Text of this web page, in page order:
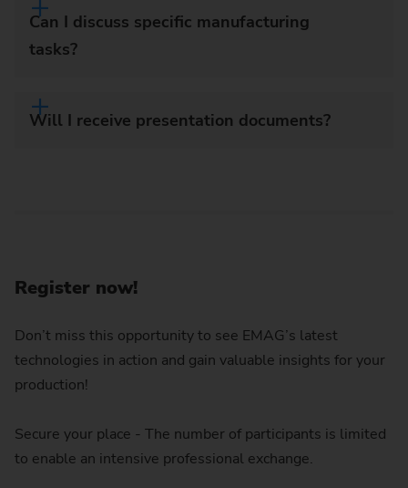
Can I discuss specific manufacturing
tasks?
Will I receive presentation documents?
Register now!
Don’t miss this opportunity to see EMAG’s latest
technologies in action and gain valuable insights for your
production!
Secure your place - The number of participants is limited
to enable an intensive professional exchange.